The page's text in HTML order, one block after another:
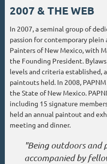
2007 & THE WEB
In 2007, a seminal group of
passion for contemporary
Painters of New Mexico, with
the Founding President.
levels and criteria established,
paintouts held. In 2008,
the State of New Mexico.
including 15 signature
held an annual paintout and
meeting and dinner.
"Being outdoors and
accompanied by